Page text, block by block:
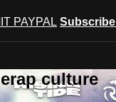
PAYPAL Subscribe
culture